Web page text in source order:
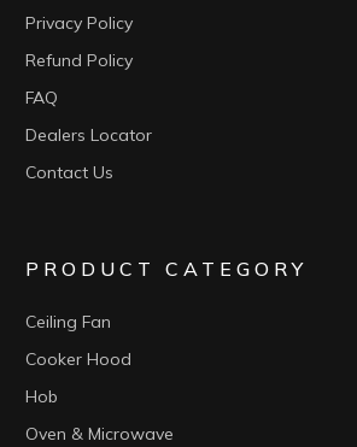
Privacy Policy
Refund Policy
FAQ
Dealers Locator
Contact Us
PRODUCT CATEGORY
Ceiling Fan
Cooker Hood
Hob
Oven & Microwave